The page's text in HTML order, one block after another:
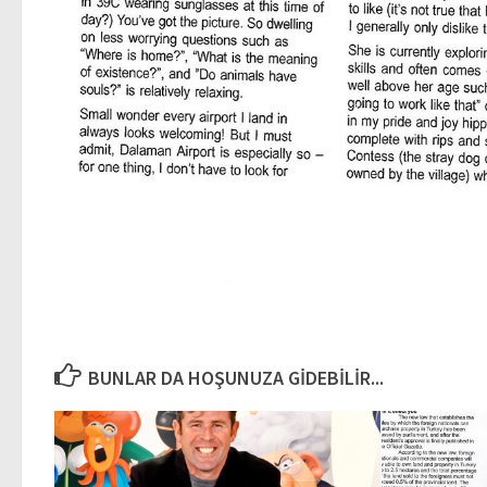
BUNLAR DA HOŞUNUZA GIDEBILIR...